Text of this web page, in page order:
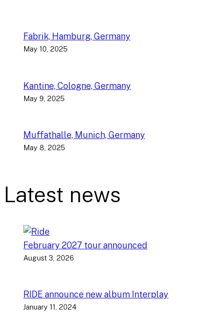
Fabrik, Hamburg, Germany
May 10, 2025
Kantine, Cologne, Germany
May 9, 2025
Muffathalle, Munich, Germany
May 8, 2025
Latest news
February 2027 tour announced
August 3, 2026
RIDE announce new album Interplay
January 11, 2024